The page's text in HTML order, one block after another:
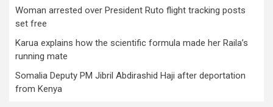
Woman arrested over President Ruto flight tracking posts
set free
Karua explains how the scientific formula made her Raila’s
running mate
Somalia Deputy PM Jibril Abdirashid Haji after deportation
from Kenya